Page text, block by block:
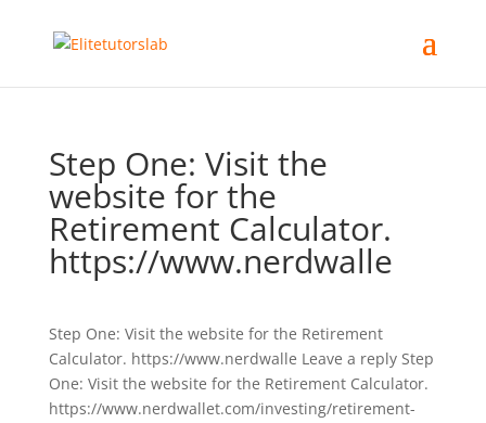
Step One: Visit the
website for the
Retirement Calculator.
https://www.nerdwalle
Step One: Visit the website for the Retirement
Calculator. https://www.nerdwalle Leave a reply Step
One: Visit the website for the Retirement Calculator.
https://www.nerdwallet.com/investing/retirement-